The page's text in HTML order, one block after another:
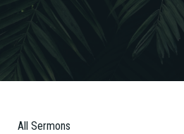
All Sermons